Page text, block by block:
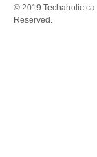
© 2019
Reserved.